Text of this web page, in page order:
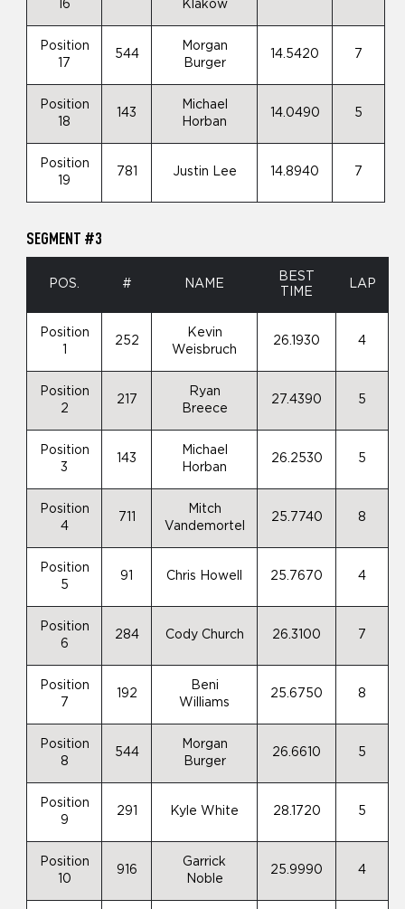
16 Klakow
Position
17
544
Morgan
Burger
14.5420 7
Position
18
143
Michael
Horban
14.0490 5
Position
19
781 Justin Lee 14.8940 7
SEGMENT #3
POS. # NAME
BEST
TIME
LAP
Position
252
Kevin
Weisbruch
26.1930 4
Position
2
217
Ryan
Breece
27.4390 5
Position
3
143
Michael
Horban
26.2530 5
Position
4
711
Mitch
Vandemortel
25.7740 8
Position
5
91 Chris Howell 25.7670 4
Position
6
284 Cody Church 26.3100 7
Position
7
192
Beni
Williams
25.6750 8
Position
8
544
Morgan
Burger
26.6610 5
Position
9
291 Kyle White 28.1720 5
Position
10
916
Garrick
Noble
25.9990 4